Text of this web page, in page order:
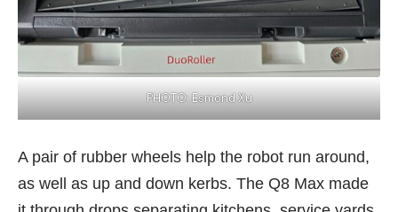
PHOTO: Esmond Xu
A pair of rubber wheels help the robot run around,
as well as up and down kerbs. The Q8 Max made